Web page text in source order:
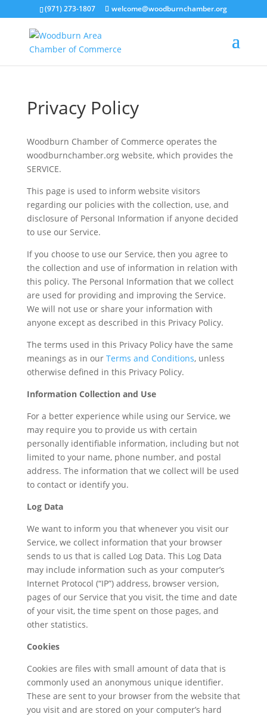
(971) 273-1807 welcome@woodburnchamber.org
Privacy Policy
Woodburn Chamber of Commerce operates the
woodburnchamber.org website, which provides the
SERVICE.
This page is used to inform website visitors
regarding our policies with the collection, use, and
disclosure of Personal Information if anyone decided
to use our Service.
If you choose to use our Service, then you agree to
the collection and use of information in relation with
this policy. The Personal Information that we collect
are used for providing and improving the Service.
We will not use or share your information with
anyone except as described in this Privacy Policy.
The terms used in this Privacy Policy have the same
meanings as in our Terms and Conditions, unless
otherwise defined in this Privacy Policy.
Information Collection and Use
For a better experience while using our Service, we
may require you to provide us with certain
personally identifiable information, including but not
limited to your name, phone number, and postal
address. The information that we collect will be used
to contact or identify you.
Log Data
We want to inform you that whenever you visit our
Service, we collect information that your browser
sends to us that is called Log Data. This Log Data
may include information such as your computer’s
Internet Protocol (“IP”) address, browser version,
pages of our Service that you visit, the time and date
of your visit, the time spent on those pages, and
other statistics.
Cookies
Cookies are files with small amount of data that is
commonly used an anonymous unique identifier.
These are sent to your browser from the website that
you visit and are stored on your computer’s hard